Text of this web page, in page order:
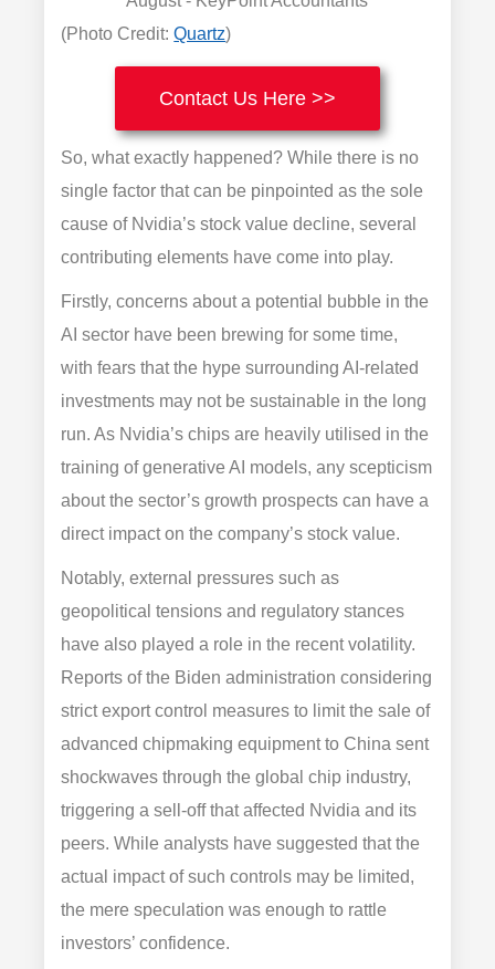
(Photo Credit:Quartz)
Contact Us Here >>
So, what exactly happened? While there is no
single factor that can be pinpointed as the sole
cause of Nvidia’s stock value decline, several
contributing elements have come into play.
Firstly, concerns about a potential bubble in the
AI sector have been brewing for some time,
with fears that the hype surrounding AI-related
investments may not be sustainable in the long
run. As Nvidia’s chips are heavily utilised in the
training of generative AI models, any scepticism
about the sector’s growth prospects can have a
direct impact on the company’s stock value.
Notably, external pressures such as
geopolitical tensions and regulatory stances
have also played a role in the recent volatility.
Reports of the Biden administration considering
strict export control measures to limit the sale of
advanced chipmaking equipment to China sent
shockwaves through the global chip industry,
triggering a sell-off that affected Nvidia and its
peers. While analysts have suggested that the
actual impact of such controls may be limited,
the mere speculation was enough to rattle
investors’ confidence.